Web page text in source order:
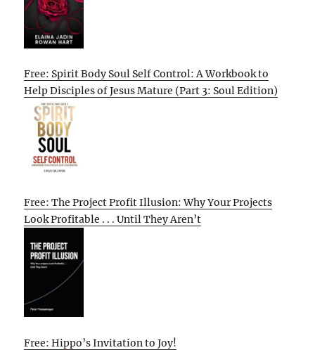
Free: Spirit Body Soul Self Control: A Workbook to
Help Disciples of Jesus Mature (Part 3: Soul Edition)
Free: The Project Profit Illusion: Why Your Projects
Look Profitable . . . Until They Aren’t
Free: Hippo’s Invitation to Joy!